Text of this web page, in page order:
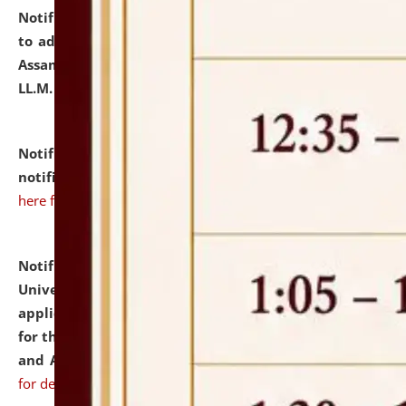
Notification dated: July 10, 2026,
to admission against the vacant P.G. seats at NLUJA,
Assam after adding one more section of One Year
LL.M. Degree Programme.
Notification dated: July 10, 2026,Admission
notification for Ph.D. Degree Programme 2026.
here for details
Notification dated: July 07, 2026,
University and Judicial Academy, Assam invites
applications from interested and eligible candidates
for the post of Hostel Warden (Boys' and Girls' Hostel)
and ANM/GNM Nurse on contractual basis.click here
for details